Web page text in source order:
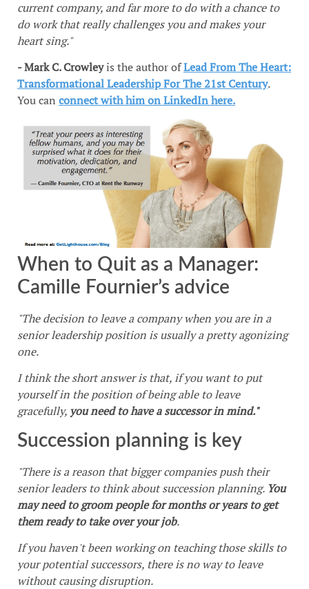
current company, and far more to do with a chance to
do work that really challenges you and makes your
heart sing."
- Mark C. Crowleyis the author ofLead From The Heart:
Transformational Leadership For The 21st Century.
You can connect with him on LinkedIn here.
When to Quit as a Manager:
Camille Fournier’s advice
"The decision to leave a company when you are in a
senior leadership position is usually a pretty agonizing
one.
I think the short answer is that, if you want to put
yourself in the position of being able to leave
gracefully, you need to have a successor in mind."
Succession planning is key
"There is a reason that bigger companies push their
senior leaders to think about succession planning. You
may need to groom people for months or years to get
them ready to take over your job.
If you haven't been working on teaching those skills to
your potential successors, there is no way to leave
without causing disruption.